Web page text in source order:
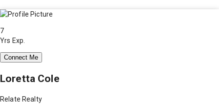
7
Yrs Exp.
Connect Me
Loretta Cole
Relate Realty